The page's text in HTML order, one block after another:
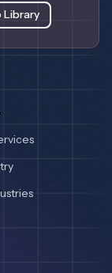
Library